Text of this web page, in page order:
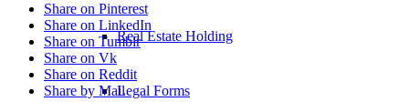
Real Estate Holding
Legal Forms
Share on Pinterest
Share on LinkedIn
Share on Tumblr
Share on Vk
Share on Reddit
Share by Mail